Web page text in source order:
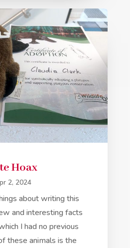
Hoax
2, 2024
about writing this
and interesting facts
I had no previous
these animals is the